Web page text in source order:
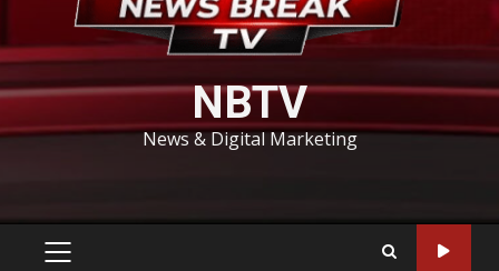
NBTV
News & Digital Marketing
PRIMARY